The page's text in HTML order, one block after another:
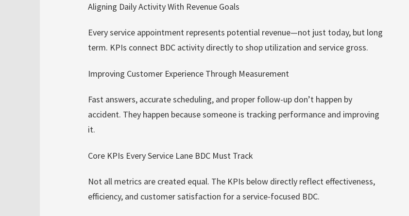
Aligning Daily Activity With Revenue Goals
Every service appointment represents potential revenue—not just today, but long
term. KPIs connect BDC activity directly to shop utilization and service gross.
Improving Customer Experience Through Measurement
Fast answers, accurate scheduling, and proper follow-up don’t happen by
accident. They happen because someone is tracking performance and improving
it.
Core KPIs Every Service Lane BDC Must Track
Not all metrics are created equal. The KPIs below directly reflect effectiveness,
efficiency, and customer satisfaction for a service-focused BDC.